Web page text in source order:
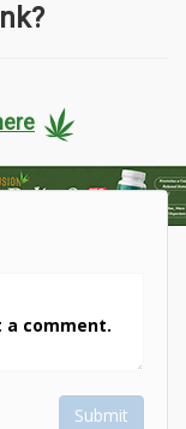
a comment.
Submit